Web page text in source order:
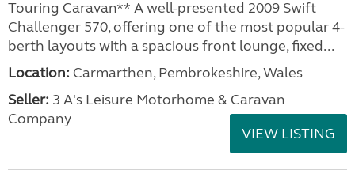
Touring Caravan** A well-presented 2009 Swift
Challenger 570, offering one of the most popular 4-
berth layouts with a spacious front lounge, fixed...
Location: Carmarthen, Pembrokeshire, Wales
Seller: 3 A's Leisure Motorhome & Caravan
Company
VIEW LISTING